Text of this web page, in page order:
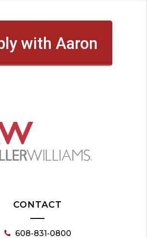
with Aaron
CONTACT
608-831-0800